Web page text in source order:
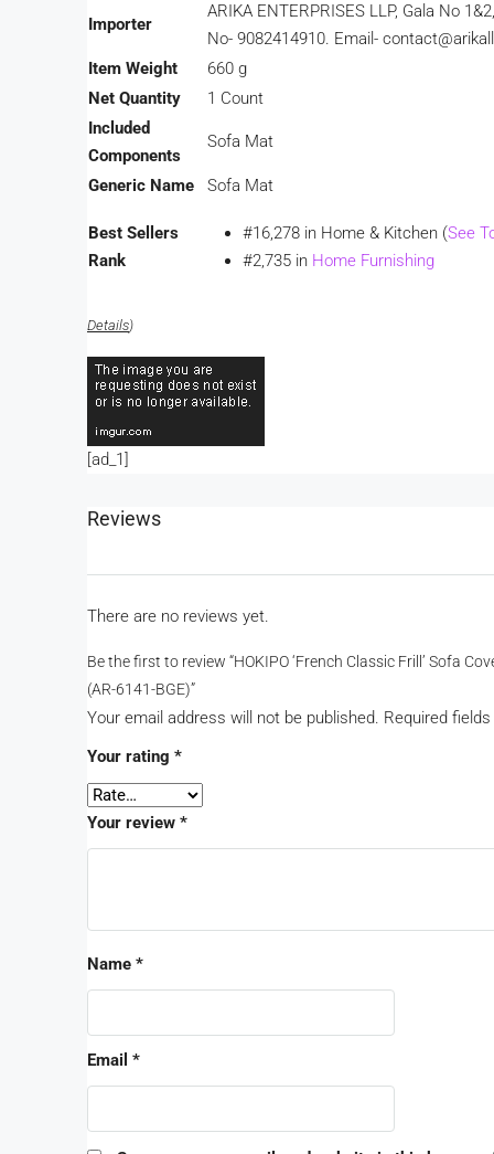
Importer
ARIKA ENTERPRISES LLP, Gala No
No- 9082414910. Email-
Item Weight
660 g
Net Quantity
1 Count
Included
Components
Sofa Mat
Generic Name Sofa Mat
Best Sellers
Rank
#16,278 in Home & Kitchen (See
#2,735 in Home Furnishing
Details)
[ad_1]
Reviews
There are no reviews yet.
Be the first to review “HOKIPO ‘French Classic Frill’ Sofa
(AR-6141-BGE)”
Your email address will not be published. Required
Your rating *
Your review *
Name *
Email *